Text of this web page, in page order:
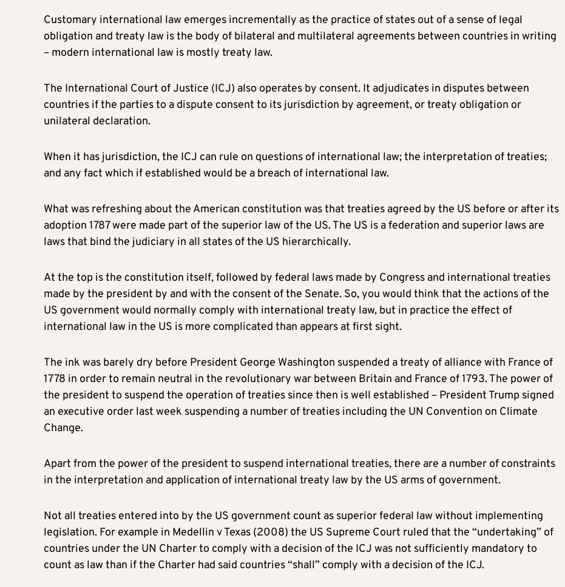
Customary international law emerges incrementally as the practice of states out of a sense of legal
obligation and treaty law is the body of bilateral and multilateral agreements between countries in writing
– modern international law is mostly treaty law.
The International Court of Justice (ICJ) also operates by consent. It adjudicates in disputes between
countries if the parties to a dispute consent to its jurisdiction by agreement, or treaty obligation or
unilateral declaration.
When it has jurisdiction, the ICJ can rule on questions of international law; the interpretation of treaties;
and any fact which if established would be a breach of international law.
What was refreshing about the American constitution was that treaties agreed by the US before or after its
adoption 1787 were made part of the superior law of the US. The US is a federation and superior laws are
laws that bind the judiciary in all states of the US hierarchically.
At the top is the constitution itself, followed by federal laws made by Congress and international treaties
made by the president by and with the consent of the Senate. So, you would think that the actions of the
US government would normally comply with international treaty law, but in practice the effect of
international law in the US is more complicated than appears at first sight.
The ink was barely dry before President George Washington suspended a treaty of alliance with France of
1778 in order to remain neutral in the revolutionary war between Britain and France of 1793. The power of
the president to suspend the operation of treaties since then is well established – President Trump signed
an executive order last week suspending a number of treaties including the UN Convention on Climate
Change.
Apart from the power of the president to suspend international treaties, there are a number of constraints
in the interpretation and application of international treaty law by the US arms of government.
Not all treaties entered into by the US government count as superior federal law without implementing
legislation. For example in Medellin v Texas (2008) the US Supreme Court ruled that the “undertaking” of
countries under the UN Charter to comply with a decision of the ICJ was not sufficiently mandatory to
count as law than if the Charter had said countries “shall” comply with a decision of the ICJ.